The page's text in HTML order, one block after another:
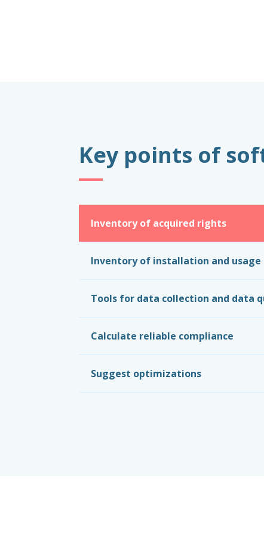
Key points of
Inventory of acquired rights
Inventory of installation and usage
Tools for data collection and data
Calculate reliable compliance
Suggest optimizations